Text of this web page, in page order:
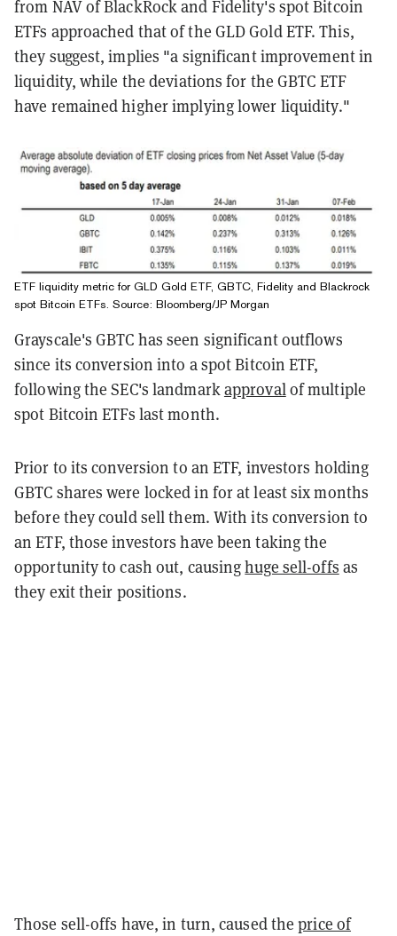
from NAV of BlackRock and Fidelity's spot Bitcoin
ETFs approached that of the GLD Gold ETF. This,
they suggest, implies "a significant improvement in
liquidity, while the deviations for the GBTC ETF
have remained higher implying lower liquidity."
ETF liquidity metric for GLD Gold ETF, GBTC, Fidelity and Blackrock
spot Bitcoin ETFs. Source: Bloomberg/JP Morgan
Grayscale's GBTC has seen significant outflows
since its conversion into a spot Bitcoin ETF,
following the SEC's landmarkapprovalof multiple
spot Bitcoin ETFs last month.
Prior to its conversion to an ETF, investors holding
GBTC shares were locked in for at least six months
before they could sell them. With its conversion to
an ETF, those investors have been taking the
opportunity to cash out, causinghuge sell-offs as
they exit their positions.
Those sell-offs have, in turn, caused theprice of